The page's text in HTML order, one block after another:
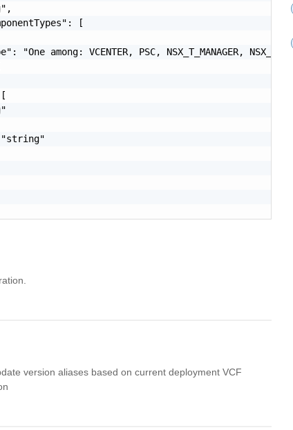
[
"One among: VCENTER, PSC, NSX_T_MANAGER,
version aliases based on current deployment VCF